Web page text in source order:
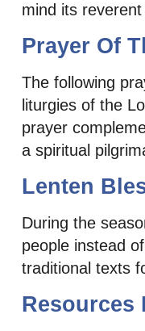
mind its
Prayer Of
The following
liturgies of the
prayer
a spiritual
Lenten
During the
people instead
traditional texts
Resources